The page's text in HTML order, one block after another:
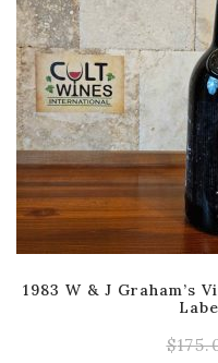
1983 W & J Graham’s
$